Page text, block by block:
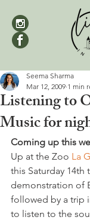
Listening to
Music for
Seema Sharma
Mar 12, 2009 1 min
Coming up this
Up at the Zoo La
this Saturday 14th
demonstration of
followed by a trip
to listen to the